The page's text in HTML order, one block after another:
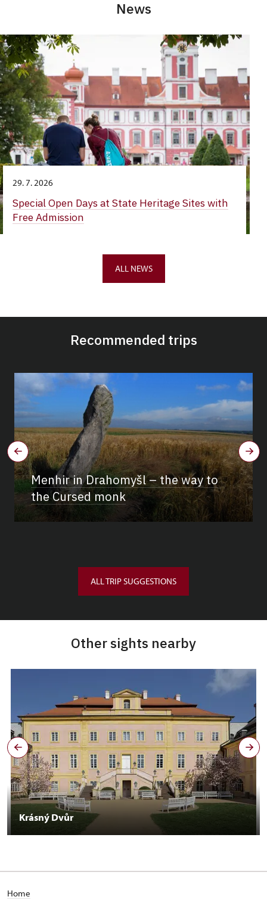
News
29. 7. 2026
Special Open Days at State Heritage Sites with
Free Admission
ALL NEWS
Recommended trips
Menhir in Drahomyšl – the way to
the Cursed monk
ALL TRIP SUGGESTIONS
Other sights nearby
Krásný Dvůr
Home